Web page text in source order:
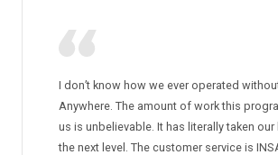
I don’t know how we ever operated
Anywhere. The amount of work this
us is unbelievable. It has literally taken
the next level. The customer service is